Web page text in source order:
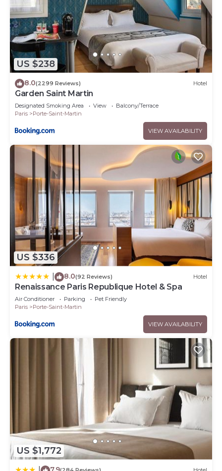
US $238
8.0(2299 Reviews) Hotel
Garden Saint Martin
Designated Smoking Area View
Balcony/Terrace
Paris
Porte-Saint-Martin
VIEW AVAILABILITY
US $336
8.0(92 Reviews) Hotel
Renaissance Paris Republique Hotel & Spa
Air Conditioner Parking
Pet Friendly
Paris
Porte-Saint-Martin
VIEW AVAILABILITY
US $1,772